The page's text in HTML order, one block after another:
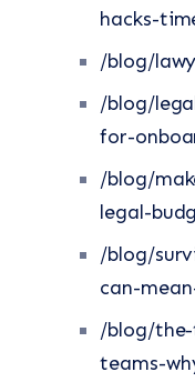
hacks-
/blog/
/blog/
for-
/blog/
legal-
/blog/
can-
/blog/
teams-